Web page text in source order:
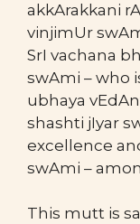
akkArakkani
vinjimUr
SrI vachana
swAmi – who
ubhaya
shashti jIyar
excellence
swAmi –
This mutt is